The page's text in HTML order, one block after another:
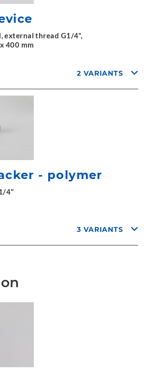
external thread G1/4",
400 mm
2 VARIANTS
- polymer
4"
3 VARIANTS